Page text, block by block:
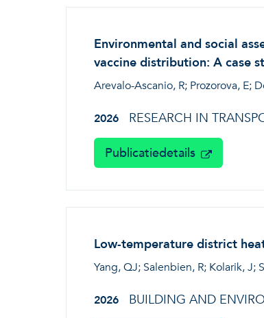
Environmental and social
vaccine distribution: A case
Arevalo-Ascanio, R; Prozorova, E;
2026 RESEARCH IN
Publicatiedetails
Low-temperature district
Yang, QJ; Salenbien, R; Kolarik, J;
2026 BUILDING AND